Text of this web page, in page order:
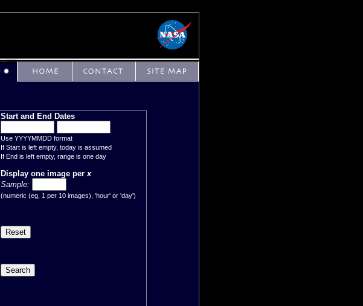
Start and End Dates
Use YYYYMMDD format
If Start is left empty, today is assumed
If End is left empty, range is one day
Display one image per x
Sample:
(numeric (eg, 1 per 10 images), 'hour' or 'day')